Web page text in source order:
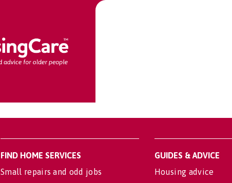
FIND HOME SERVICES
Small repairs and odd jobs
GUIDES & ADVICE
Housing advice